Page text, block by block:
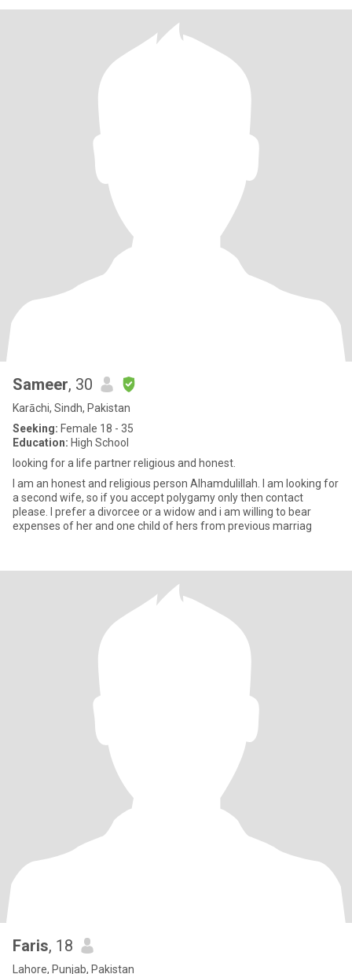
Sameer, 30
Karāchi, Sindh, Pakistan
Seeking: Female 18 - 35
Education: High School
looking for a life partner religious and honest.
I am an honest and religious person Alhamdulillah. I am looking for
a second wife, so if you accept polygamy only then contact
please. I prefer a divorcee or a widow and i am willing to bear
expenses of her and one child of hers from previous marriag
Faris, 18
Lahore, Punjab, Pakistan